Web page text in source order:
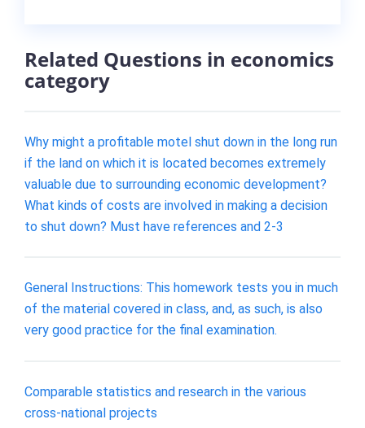
Related Questions in economics
category
Why might a profitable motel shut down in the long run
if the land on which it is located becomes extremely
valuable due to surrounding economic development?
What kinds of costs are involved in making a decision
to shut down? Must have references and 2-3
General Instructions: This homework tests you in much
of the material covered in class, and, as such, is also
very good practice for the final examination.
Comparable statistics and research in the various
cross-national projects